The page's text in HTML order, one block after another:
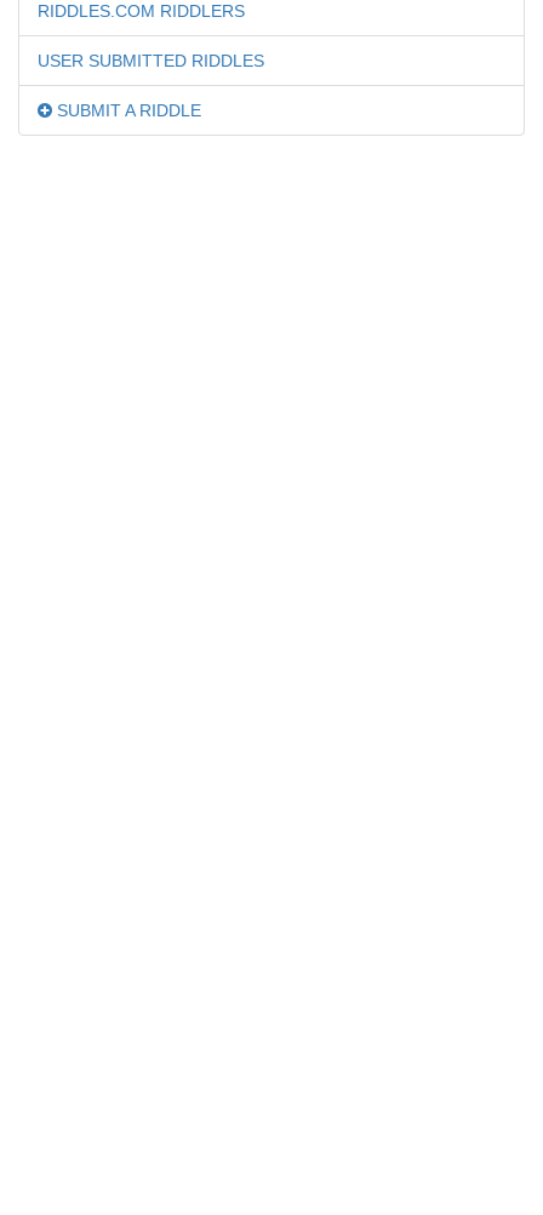
RIDDLES.COM RIDDLERS
USER SUBMITTED RIDDLES
SUBMIT A RIDDLE